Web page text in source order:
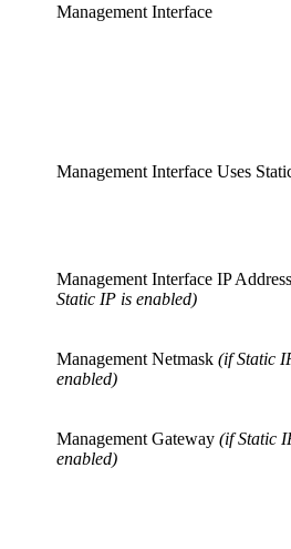
Management Interface
Management Interface Uses
Management Interface IP Address
Static IP is enabled)
Management Netmask (if Static
enabled)
Management Gateway (if Static
enabled)